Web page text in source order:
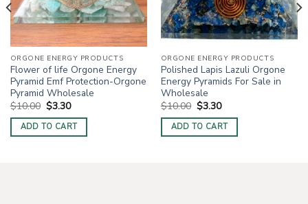
ORGONE ENERGY PRODUCTS
Flower of life Orgone Energy
Pyramid Emf Protection-Orgone
Pyramid Wholesale
$10.00 Original
price
was:
$10.00.
$3.30Current
is:
$3.30.
ADD TO CART
ORGONE ENERGY PRODUCTS
Polished Lapis Lazuli Orgone
Energy Pyramids For Sale in
Wholesale
$10.00 Original
price
was:
$10.00.
$3.30Current
is:
$3.30.
ADD TO CART